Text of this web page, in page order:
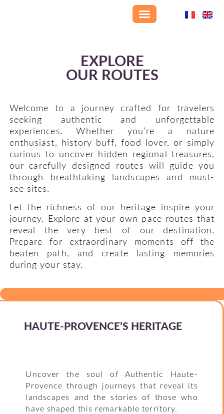
EXPLORE
OUR ROUTES
Welcome to a journey crafted for travelers
seeking authentic and unforgettable
experiences. Whether you’re a nature
enthusiast, history buff, food lover, or simply
curious to uncover hidden regional treasures,
our carefully designed routes will guide you
through breathtaking landscapes and must-
see sites.
Let the richness of our heritage inspire your
journey. Explore at your own pace routes that
reveal the very best of our destination.
Prepare for extraordinary moments off the
beaten path, and create lasting memories
during your stay.
HAUTE-PROVENCE’S HERITAGE
Uncover the soul of Authentic Haute-
Provence through journeys that reveal its
landscapes and the stories of those who
have shaped this remarkable territory.